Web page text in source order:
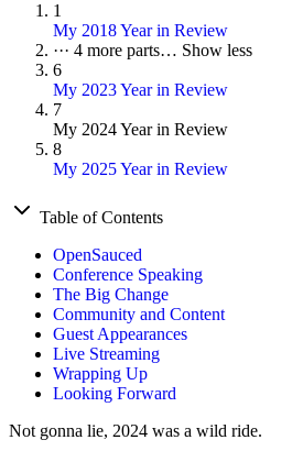
1
My 2018 Year in Review
··· 4 more parts… Show less
6
My 2023 Year in Review
7
My 2024 Year in Review
8
My 2025 Year in Review
Table of Contents
OpenSauced
Conference Speaking
The Big Change
Community and Content
Guest Appearances
Live Streaming
Wrapping Up
Looking Forward
Not gonna lie, 2024 was a wild ride.